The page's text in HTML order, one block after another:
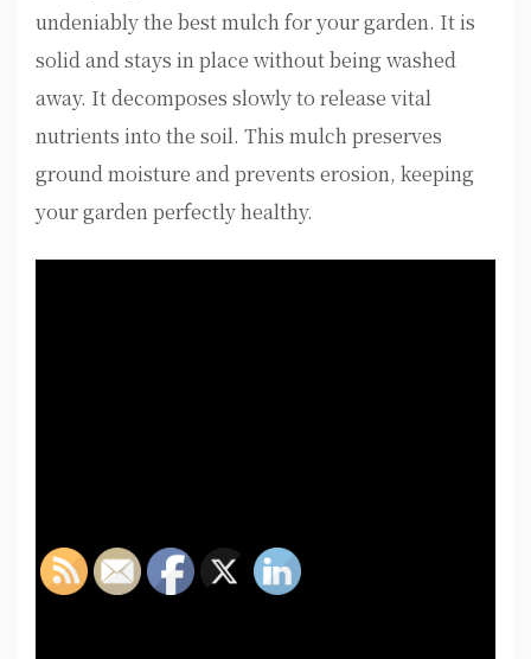
undeniably the best mulch for your garden. It is
solid and stays in place without being washed
away. It decomposes slowly to release vital
nutrients into the soil. This mulch preserves
ground moisture and prevents erosion, keeping
your garden perfectly healthy.